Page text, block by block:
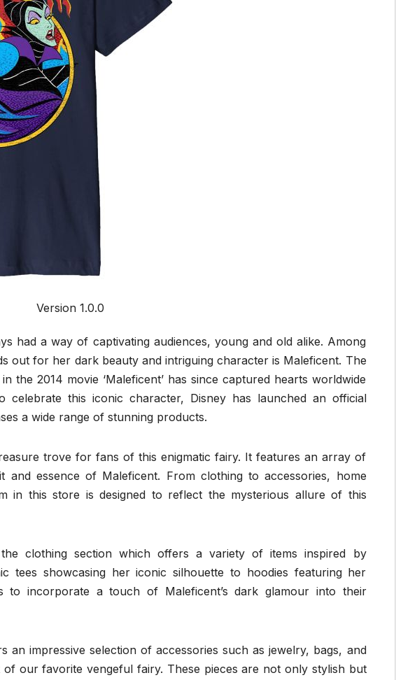
Version 1.0.0
had a way of captivating audiences, young and old alike. Among
out for her dark beauty and intriguing character is Maleficent. The
the 2014 movie ‘Maleficent’ has since captured hearts worldwide
celebrate this iconic character, Disney has launched an official
a wide range of stunning products.
trove for fans of this enigmatic fairy. It features an array of
and essence of Maleficent. From clothing to accessories, home
in this store is designed to reflect the mysterious allure of this
clothing section which offers a variety of items inspired by
tees showcasing her iconic silhouette to hoodies featuring her
to incorporate a touch of Maleficent’s dark glamour into their
an impressive selection of accessories such as jewelry, bags, and
our favorite vengeful fairy. These pieces are not only stylish but